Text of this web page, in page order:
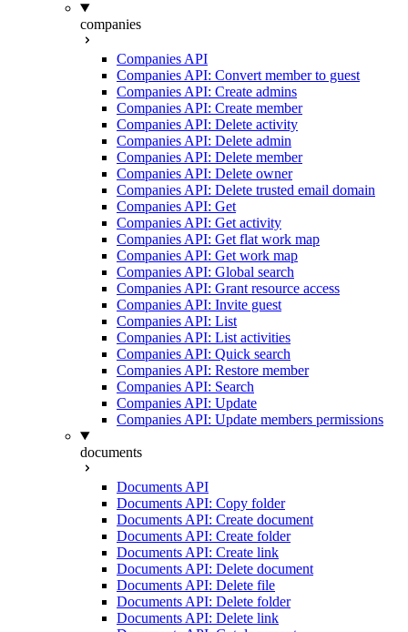
companies
Companies API
Companies API: Convert member to guest
Companies API: Create admins
Companies API: Create member
Companies API: Delete activity
Companies API: Delete admin
Companies API: Delete member
Companies API: Delete owner
Companies API: Delete trusted email domain
Companies API: Get
Companies API: Get activity
Companies API: Get flat work map
Companies API: Get work map
Companies API: Global search
Companies API: Grant resource access
Companies API: Invite guest
Companies API: List
Companies API: List activities
Companies API: Quick search
Companies API: Restore member
Companies API: Search
Companies API: Update
Companies API: Update members permissions
documents
Documents API
Documents API: Copy folder
Documents API: Create document
Documents API: Create folder
Documents API: Create link
Documents API: Delete document
Documents API: Delete file
Documents API: Delete folder
Documents API: Delete link